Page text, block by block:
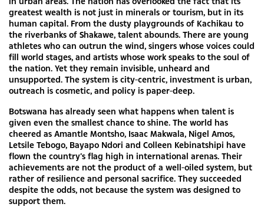
greatest wealth is not just in minerals or tourism, but in its
human capital. From the dusty playgrounds of Kachikau to
the riverbanks of Shakawe, talent abounds. There are young
athletes who can outrun the wind, singers whose voices could
fill world stages, and artists whose work speaks to the soul of
the nation. Yet they remain invisible, unheard and
unsupported. The system is city-centric, investment is urban,
outreach is cosmetic, and policy is paper-deep.
Botswana has already seen what happens when talent is
given even the smallest chance to shine. The world has
cheered as Amantle Montsho, Isaac Makwala, Nigel Amos,
Letsile Tebogo, Bayapo Ndori and Colleen Kebinatshipi have
flown the country’s flag high in international arenas. Their
achievements are not the product of a well-oiled system, but
rather of resilience and personal sacrifice. They succeeded
despite the odds, not because the system was designed to
support them.